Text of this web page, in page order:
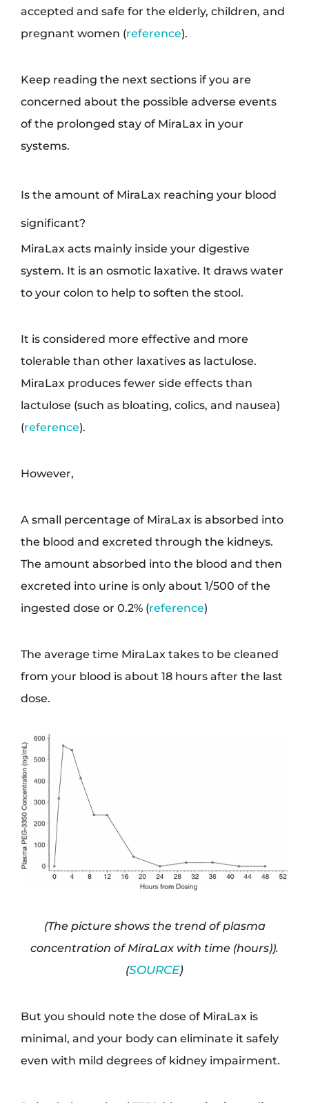
accepted and safe for the elderly, children, and
pregnant women (reference).
Keep reading the next sections if you are
concerned about the possible adverse events
of the prolonged stay of MiraLax in your
systems.
Is the amount of MiraLax reaching your blood
significant?
MiraLax acts mainly inside your digestive
system. It is an osmotic laxative. It draws water
to your colon to help to soften the stool.
It is considered more effective and more
tolerable than other laxatives as lactulose.
MiraLax produces fewer side effects than
lactulose (such as bloating, colics, and nausea)
(reference).
However,
A small percentage of MiraLax is absorbed into
the blood and excreted through the kidneys.
The amount absorbed into the blood and then
excreted into urine is only about 1/500 of the
ingested dose or 0.2% (reference)
The average time MiraLax takes to be cleaned
from your blood is about 18 hours after the last
dose.
(The picture shows the trend of plasma
concentration of MiraLax with time (hours)).
(SOURCE)
But you should note the dose of MiraLax is
minimal, and your body can eliminate it safely
even with mild degrees of kidney impairment.